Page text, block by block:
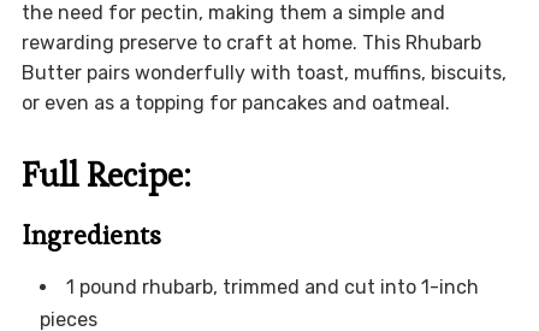
the need for pectin, making them a simple and
rewarding preserve to craft at home. This Rhubarb
Butter pairs wonderfully with toast, muffins, biscuits,
or even as a topping for pancakes and oatmeal.
Full Recipe:
Ingredients
1 pound rhubarb, trimmed and cut into 1-inch
pieces